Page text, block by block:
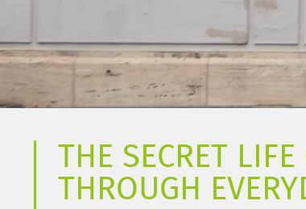
THE SECRET
THROUGH